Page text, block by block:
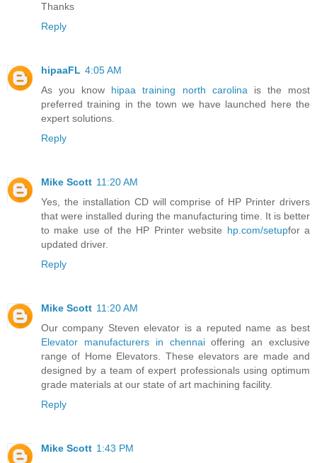
Thanks
Reply
hipaaFL 4:05 AM
As you know hipaa training north carolina is the most
preferred training in the town we have launched here the
expert solutions.
Reply
Mike Scott 11:20 AM
Yes, the installation CD will comprise of HP Printer drivers
that were installed during the manufacturing time. It is better
to make use of the HP Printer website hp.com/setupfor a
updated driver.
Reply
Mike Scott 11:20 AM
Our company Steven elevator is a reputed name as best
Elevator manufacturers in chennaioffering an exclusive
range of Home Elevators. These elevators are made and
designed by a team of expert professionals using optimum
grade materials at our state of art machining facility.
Reply
Mike Scott 1:43 PM